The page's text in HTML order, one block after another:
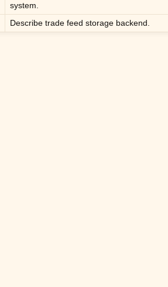
system.
Describe trade feed storage backend.